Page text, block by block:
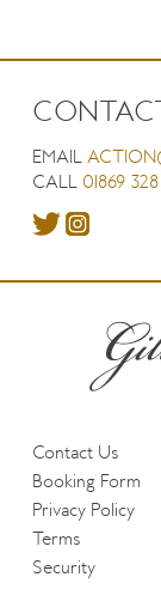
EMAIL
CALL 01869
Contact Us
Booking Form
Privacy Policy
Terms
Security